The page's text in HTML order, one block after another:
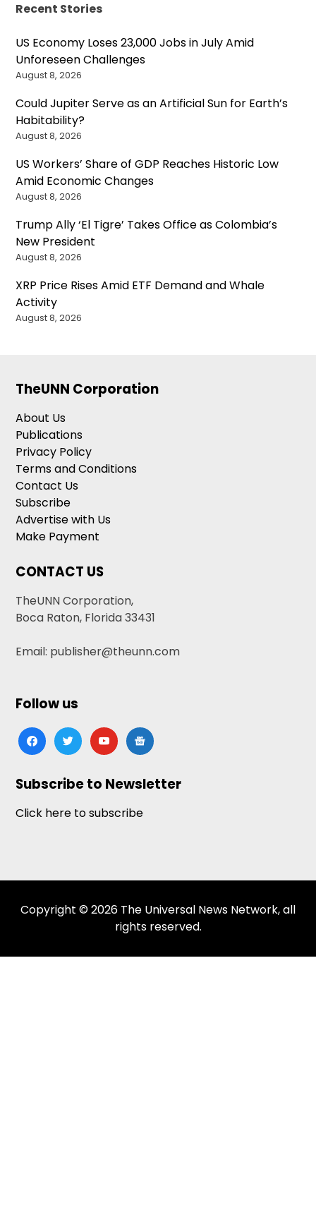
Recent Stories
US Economy Loses 23,000 Jobs in July Amid
Unforeseen Challenges
August 8, 2026
Could Jupiter Serve as an Artificial Sun for Earth’s
Habitability?
August 8, 2026
US Workers’ Share of GDP Reaches Historic Low
Amid Economic Changes
August 8, 2026
Trump Ally ‘El Tigre’ Takes Office as Colombia’s
New President
August 8, 2026
XRP Price Rises Amid ETF Demand and Whale
Activity
August 8, 2026
TheUNN Corporation
About Us
Publications
Privacy Policy
Terms and Conditions
Contact Us
Subscribe
Advertise with Us
Make Payment
CONTACT US
TheUNN Corporation,
Boca Raton, Florida 33431
Email: publisher@theunn.com
Follow us
facebooktwitteryoutubegoogle-
news
Subscribe to Newsletter
Click here to subscribe
Copyright © 2026 The Universal News Network, all
rights reserved.